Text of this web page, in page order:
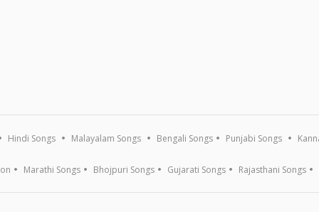
Hindi Songs Malayalam Songs Bengali Songs Punjabi Songs
Marathi Songs Bhojpuri Songs Gujarati Songs Rajasthani Songs